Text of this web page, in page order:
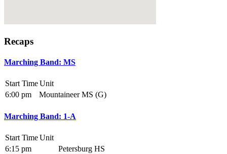
Recaps
Marching Band: MS
Start TimeUnit
6:00 pm
Mountaineer MS (G)
Marching Band: 1-A
Start TimeUnit
6:15 pm
Petersburg HS